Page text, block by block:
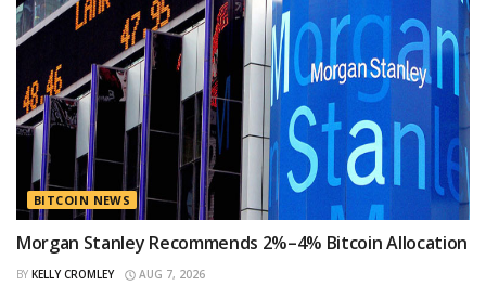
BITCOIN NEWS
Morgan Stanley Recommends 2%–4% Bitcoin Allocation
BY KELLY CROMLEY AUG 7, 2026